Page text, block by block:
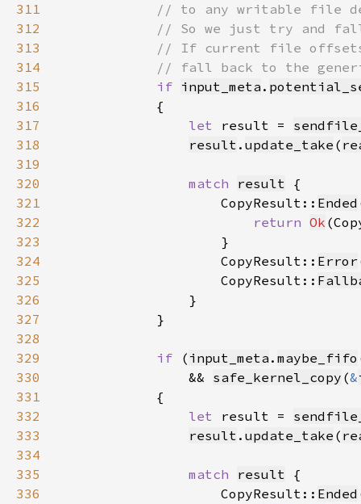
311
312
313
314
315
if input_meta .
316
317
let result =
318
result . update_take (
319
320
match result
321
                    CopyResult::
Ended
322
return Ok
323
324
                    CopyResult::
Error
325
                    CopyResult::
326
327
328
329
if ( input_meta . maybe_fifo
330
                &&
safe_kernel_copy (&
331
332
let result =
333
result . update_take (
334
335
match result
336
                    CopyResult::
Ended